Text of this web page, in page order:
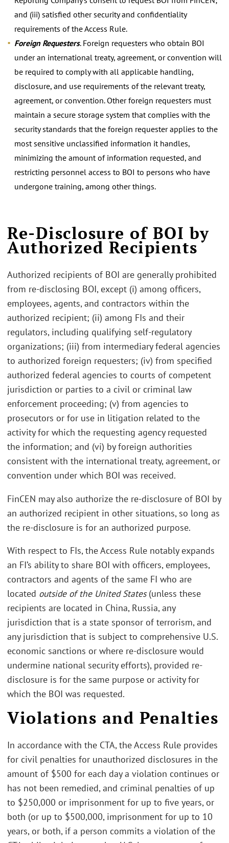
and (iii) satisfied other security and confidentiality
requirements of the Access Rule.
Foreign Requesters. Foreign requesters who obtain BOI
under an international treaty, agreement, or convention will
be required to comply with all applicable handling,
disclosure, and use requirements of the relevant treaty,
agreement, or convention. Other foreign requesters must
maintain a secure storage system that complies with the
security standards that the foreign requester applies to the
most sensitive unclassified information it handles,
minimizing the amount of information requested, and
restricting personnel access to BOI to persons who have
undergone training, among other things.
Re-Disclosure of BOI by
Authorized Recipients
Authorized recipients of BOI are generally prohibited
from re-disclosing BOI, except (i) among officers,
employees, agents, and contractors within the
authorized recipient; (ii) among FIs and their
regulators, including qualifying self-regulatory
organizations; (iii) from intermediary federal agencies
to authorized foreign requesters; (iv) from specified
authorized federal agencies to courts of competent
jurisdiction or parties to a civil or criminal law
enforcement proceeding; (v) from agencies to
prosecutors or for use in litigation related to the
activity for which the requesting agency requested
the information; and (vi) by foreign authorities
consistent with the international treaty, agreement, or
convention under which BOI was received.
FinCEN may also authorize the re-disclosure of BOI by
an authorized recipient in other situations, so long as
the re-disclosure is for an authorized purpose.
With respect to FIs, the Access Rule notably expands
an FI’s ability to share BOI with officers, employees,
contractors and agents of the same FI who are
located outside of the United States(unless these
recipients are located in China, Russia, any
jurisdiction that is a state sponsor of terrorism, and
any jurisdiction that is subject to comprehensive U.S.
economic sanctions or where re-disclosure would
undermine national security efforts), provided re-
disclosure is for the same purpose or activity for
which the BOI was requested.
Violations and Penalties
In accordance with the CTA, the Access Rule provides
for civil penalties for unauthorized disclosures in the
amount of $500 for each day a violation continues or
has not been remedied, and criminal penalties of up
to $250,000 or imprisonment for up to five years, or
both (or up to $500,000, imprisonment for up to 10
years, or both, if a person commits a violation of the